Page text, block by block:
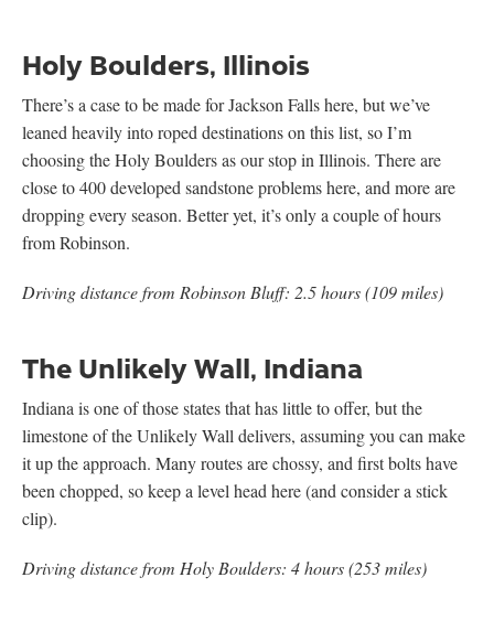
Holy Boulders, Illinois
There’s a case to be made for Jackson Falls here, but we’ve
leaned heavily into roped destinations on this list, so I’m
choosing the Holy Boulders as our stop in Illinois. There are
close to 400 developed sandstone problems here, and more are
dropping every season. Better yet, it’s only a couple of hours
from Robinson.
Driving distance from Robinson Bluff: 2.5 hours (109 miles)
The Unlikely Wall, Indiana
Indiana is one of those states that has little to offer, but the
limestone of the Unlikely Wall delivers, assuming you can make
it up the approach. Many routes are chossy, and first bolts have
been chopped, so keep a level head here (and consider a stick
clip).
Driving distance from Holy Boulders: 4 hours (253 miles)